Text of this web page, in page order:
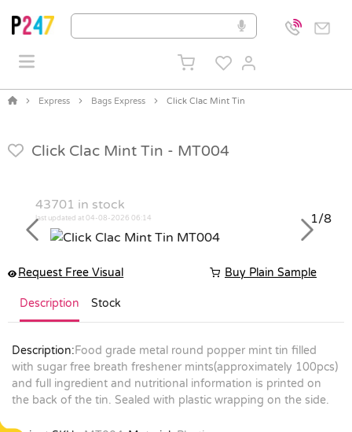
Express Bags Express Click Clac Mint Tin
Click Clac Mint Tin - MT004
43701 in stock
last updated at 04-08-2026 06:14
1/8
Previous
Next
Request Free Visual Buy Plain Sample
Description Stock
Description:Food grade metal round popper mint tin filled
with sugar free breath freshener mints(approximately 100pcs)
and full ingredient and nutritional information is printed on
the back of the tin. Sealed with plastic wrapping on the side.